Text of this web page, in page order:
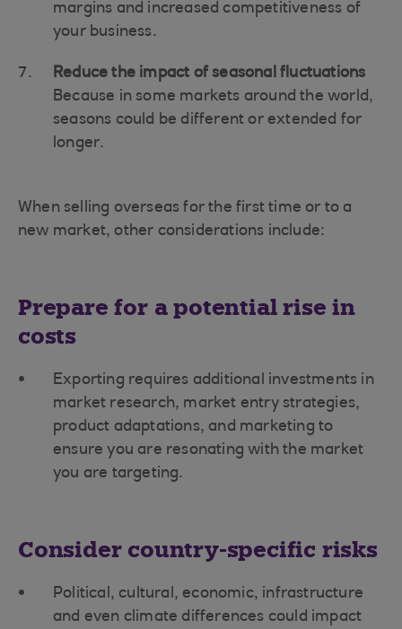
margins and increased competitiveness of
your business.
Reduce the impact of seasonal fluctuations
Because in some markets around the world,
seasons could be different or extended for
longer.
When selling overseas for the first time or to a
new market, other considerations include:
Prepare for a potential rise in
costs
Exporting requires additional investments in
market research, market entry strategies,
product adaptations, and marketing to
ensure you are resonating with the market
you are targeting.
Consider country-specific risks
Political, cultural, economic, infrastructure
and even climate differences could impact